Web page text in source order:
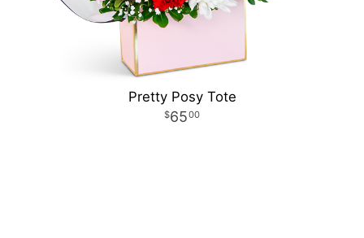
Pretty Posy Tote
6500